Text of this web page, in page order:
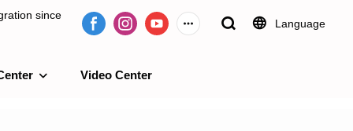
since
Language
Video Center